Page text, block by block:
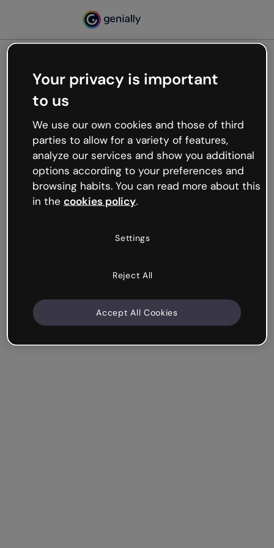
Oops, something’s not
working
We’re not sure what happened but the internet is
like that and unexpected hiccups occur.
Try refreshing the page or go back to Genially and
try your luck later.
Your privacy is important
to us
We use our own cookies and those of third
parties to allow for a variety of features,
analyze our services and show you additional
options according to your preferences and
browsing habits. You can read more about this
in the cookies policy.
Settings
Reject All
Accept All Cookies